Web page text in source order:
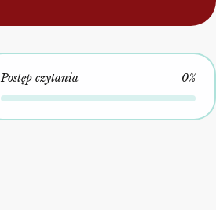
Postęp czytania 0%